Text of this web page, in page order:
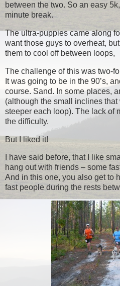
between the two. So an easy
minute break.
The ultra-puppies came along
want those guys to overheat,
them to cool off between loops,
The challenge of this was two-
It was going to be in the 90’s,
course. Sand. In some places,
(although the small inclines
steeper each loop). The lack of
the difficulty.
But I liked it!
I have said before, that I like
hang out with friends – some
And in this one, you also get to
fast people during the rests